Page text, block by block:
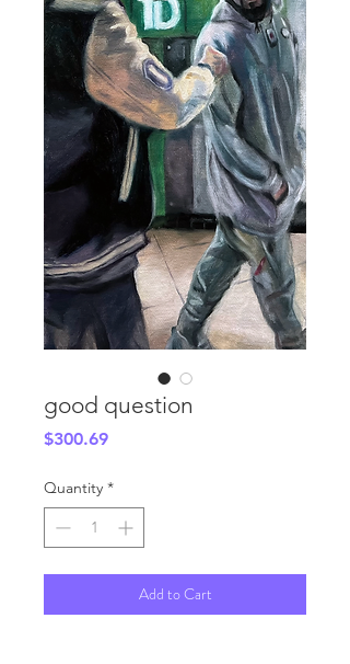
good question
$300.69Price
Quantity *
Add to Cart